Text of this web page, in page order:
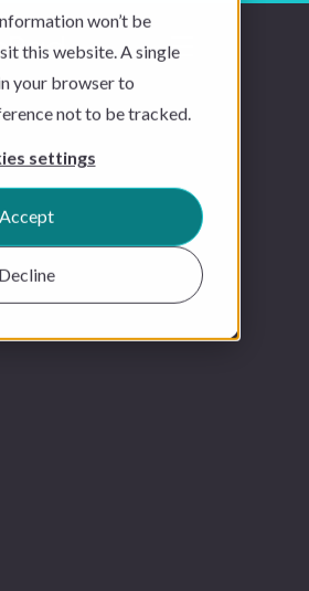
won’t be
this website. A single
your browser to
not to be tracked.
settings
Accept
Decline